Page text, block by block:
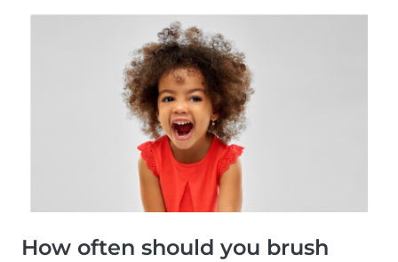
How often should you brush